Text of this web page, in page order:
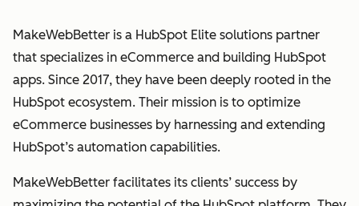
MakeWebBetter is a HubSpot Elite solutions partner
that specializes in eCommerce and building HubSpot
apps. Since 2017, they have been deeply rooted in the
HubSpot ecosystem. Their mission is to optimize
eCommerce businesses by harnessing and extending
HubSpot’s automation capabilities.
MakeWebBetter facilitates its clients’ success by